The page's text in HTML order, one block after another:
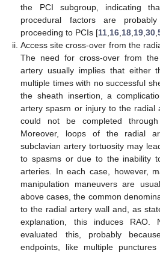
the PCI subgroup, indicating
procedural factors are
proceeding to PCIs [11 16 18 19 ,30 ,
Access site cross-over from the
The need for cross-over from
artery usually implies that either
multiple times with no successful
the sheath insertion, a
artery spasm or injury to the radial
could not be completed
Moreover, loops of the radial
subclavian artery tortuosity may
to spasms or due to the inability
arteries. In each case, however,
manipulation maneuvers are
above cases, the common
to the radial artery wall and, as
explanation, this induces RAO.
evaluated this, probably
endpoints, like multiple